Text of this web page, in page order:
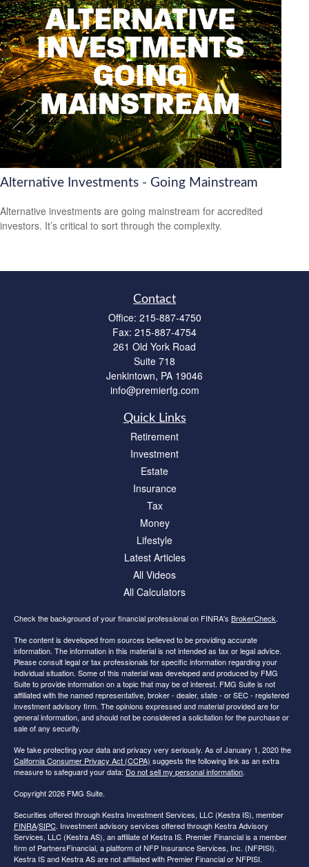
Alternative Investments - Going Mainstream
Alternative investments are going mainstream for accredited
investors. It’s critical to sort through the complexity.
Contact
Office: 215-887-4750
Fax: 215-887-4754
261 Old York Road
Suite 718
Jenkintown, PA 19046
info@premierfg.com
Quick Links
Retirement
Investment
Estate
Insurance
Tax
Money
Lifestyle
Latest Articles
All Videos
All Calculators
Check the background of your financial professional on FINRA's BrokerCheck.
The content is developed from sources believed to be providing accurate
information. The information in this material is not intended as tax or legal advice.
Please consult legal or tax professionals for specific information regarding your
individual situation. Some of this material was developed and produced by FMG
Suite to provide information on a topic that may be of interest. FMG Suite is not
affiliated with the named representative, broker - dealer, state - or SEC - registered
investment advisory firm. The opinions expressed and material provided are for
general information, and should not be considered a solicitation for the purchase or
sale of any security.
We take protecting your data and privacy very seriously. As of January 1, 2020 the
California Consumer Privacy Act (CCPA) suggests the following link as an extra
measure to safeguard your data: Do not sell my personal information.
Copyright 2026 FMG Suite.
Securities offered through Kestra Investment Services, LLC (Kestra IS), member
FINRA/SIPC. Investment advisory services offered through Kestra Advisory
Services, LLC (Kestra AS), an affiliate of Kestra IS. Premier Financial is a member
firm of PartnersFinancial, a platform of NFP Insurance Services, Inc. (NFPISI).
Kestra IS and Kestra AS are not affiliated with Premier Financial or NFPISI.